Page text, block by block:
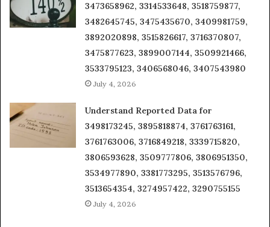
3473658962, 3314533648, 3518759877,
3482645745, 3475435670, 3409981759,
3892020898, 3515826617, 3716370807,
3475877623, 3899007144, 3509921466,
3533795123, 3406568046, 3407543980
July 4, 2026
Understand Reported Data for
3498173245, 3895818874, 3761763161,
3761763006, 3716849218, 3339715820,
3806593628, 3509777806, 3806951350,
3534977890, 3381773295, 3513576796,
3513654354, 3274957422, 3290755155
July 4, 2026